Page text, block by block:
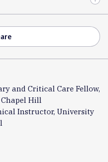
and Critical Care Fellow,
Hill
Instructor, University